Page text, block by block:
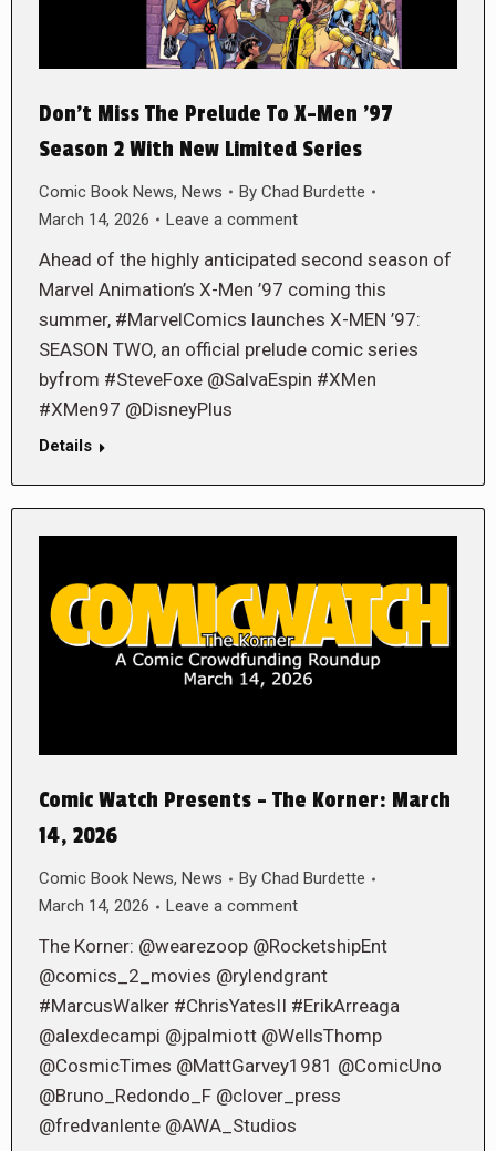
Don’t Miss The Prelude To X-Men ’97
Season 2 With New Limited Series
Comic Book News, News By Chad Burdette
March 14, 2026
Leave a comment
Ahead of the highly anticipated second season of
Marvel Animation’s X-Men ’97 coming this
summer, #MarvelComics launches X-MEN ’97:
SEASON TWO, an official prelude comic series
byfrom #SteveFoxe @SalvaEspin #XMen
#XMen97 @DisneyPlus
Details
Comic Watch Presents – The Korner: March
14, 2026
Comic Book News, News By Chad Burdette
March 14, 2026
Leave a comment
The Korner: @wearezoop @RocketshipEnt
@comics_2_movies @rylendgrant
#MarcusWalker #ChrisYatesII #ErikArreaga
@alexdecampi @jpalmiott @WellsThomp
@CosmicTimes @MattGarvey1981 @ComicUno
@Bruno_Redondo_F @clover_press
@fredvanlente @AWA_Studios